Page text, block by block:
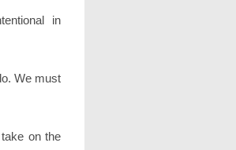
in
We must
on the